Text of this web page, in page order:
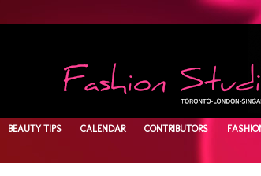
BEAUTY TIPS CALENDAR CONTRIBUTORS